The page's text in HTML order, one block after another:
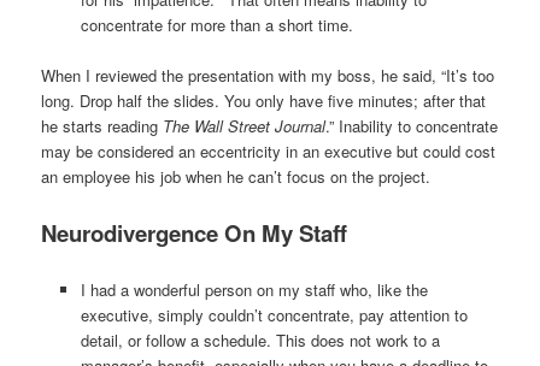
concentrate for more than a short time.
When I reviewed the presentation with my boss, he said, “It’s too
long. Drop half the slides. You only have five minutes; after that
he starts reading The Wall Street Journal.” Inability to concentrate
may be considered an eccentricity in an executive but could cost
an employee his job when he can’t focus on the project.
Neurodivergence On My Staff
I had a wonderful person on my staff who, like the
executive, simply couldn’t concentrate, pay attention to
detail, or follow a schedule. This does not work to a